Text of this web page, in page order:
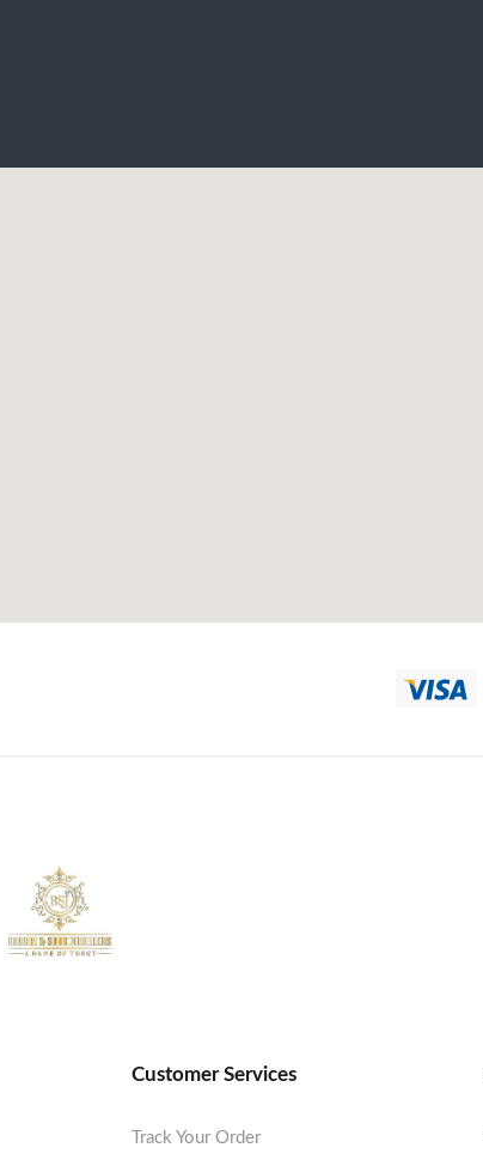
Customer Services
Track Your Order